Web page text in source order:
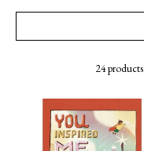
24 products